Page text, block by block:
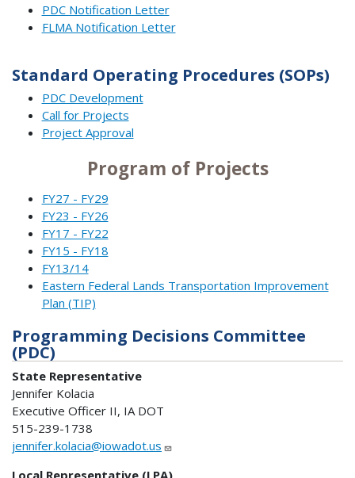
PDC Notification Letter
FLMA Notification Letter
Standard Operating Procedures (SOPs)
PDC Development
Call for Projects
Project Approval
Program of Projects
FY27 - FY29
FY23 - FY26
FY17 - FY22
FY15 - FY18
FY13/14
Eastern Federal Lands Transportation Improvement
Plan (TIP)
Programming Decisions Committee
(PDC)
State Representative
Jennifer Kolacia
Executive Officer II, IA DOT
515-239-1738
jennifer.kolacia@iowadot.us